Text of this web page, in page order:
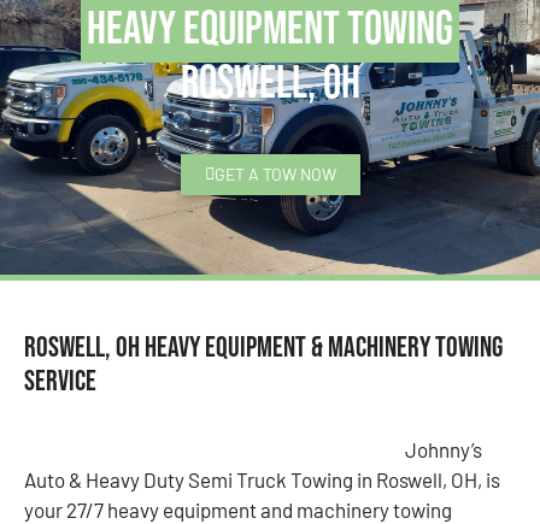
Heavy Equipment Towing
Roswell, OH
GET A TOW NOW
Roswell, OH Heavy Equipment & Machinery Towing
Service
Johnny’s
Auto & Heavy Duty Semi Truck Towing in Roswell, OH, is
your 27/7 heavy equipment and machinery towing